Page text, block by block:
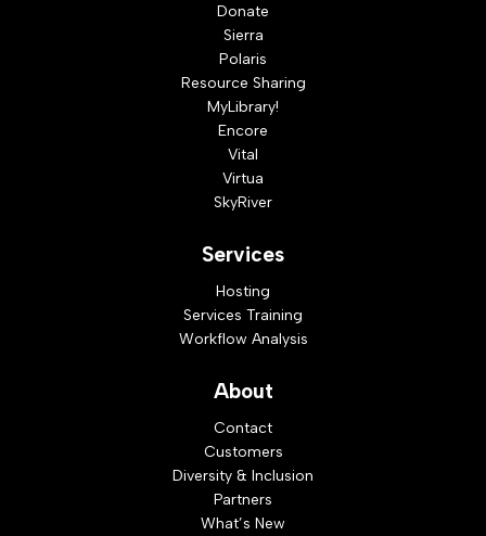
Donate
Sierra
Polaris
Resource Sharing
MyLibrary!
Encore
Vital
Virtua
SkyRiver
Services
Hosting
Services Training
Workflow Analysis
About
Contact
Customers
Diversity & Inclusion
Partners
What’s New